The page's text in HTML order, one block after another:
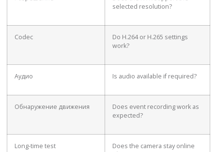
selected resolution?
Codec
Do H.264 or H.265 settings
work?
Аудио Is audio available if required?
Обнаружение движения
Does event recording work as
expected?
Long-time test
Does the camera stay online